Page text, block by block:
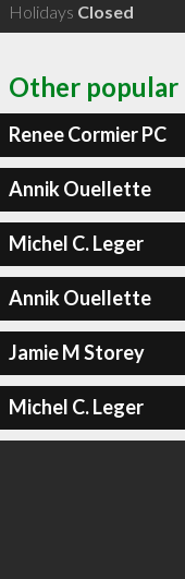
Holidays Closed
Other popular
Renee Cormier PC
Annik Ouellette
Michel C. Leger
Annik Ouellette
Jamie M Storey
Michel C. Leger